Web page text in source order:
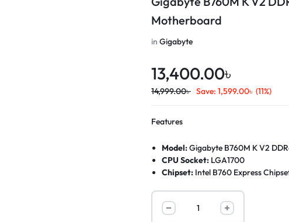
Motherboard
inGigabyte
13,400.00৳
14,999.00৳ Save: 1,599.00৳ (11%)
Features
Model:Gigabyte B760M K V2
CPU Socket: LGA1700
Chipset: Intel B760 Express
Micro-ATX
Memory Support:2 x DDR4 DIMM